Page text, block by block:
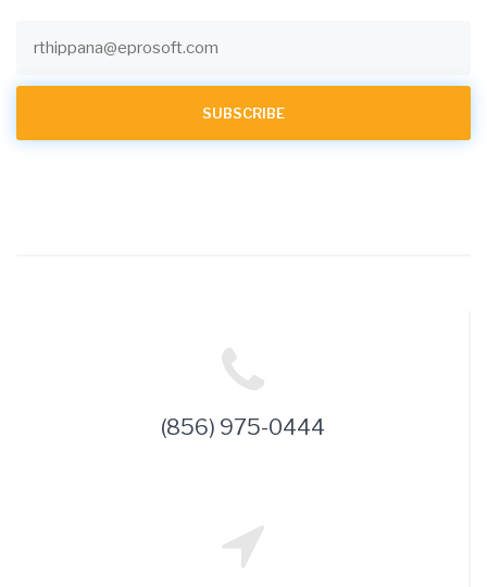
(856) 975-0444